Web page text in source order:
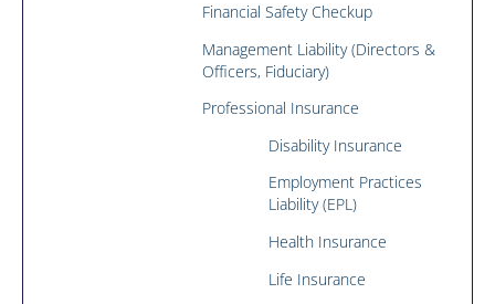
Financial Safety Checkup
Management Liability (Directors &
Officers, Fiduciary)
Professional Insurance
Disability Insurance
Employment Practices
Liability (EPL)
Health Insurance
Life Insurance